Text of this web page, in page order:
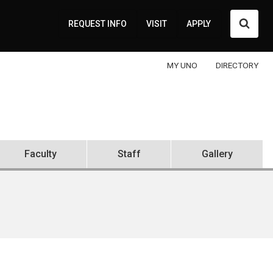
REQUEST INFO VISIT APPLY
MY UNO DIRECTORY
Faculty Staff Gallery